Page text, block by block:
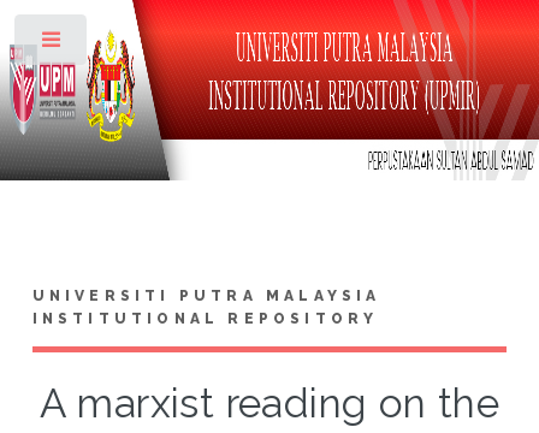
UNIVERSITI PUTRA MALAYSIA
INSTITUTIONAL REPOSITORY
A marxist reading on the
Toggle